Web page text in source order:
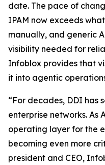
date. The pace of
IPAM now exceeds
manually, and generic
visibility needed for
Infoblox provides that
it into agentic
“For decades, DDI has
enterprise networks. As
operating layer for the
becoming even more
president and CEO,